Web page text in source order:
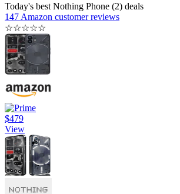
Today's best Nothing Phone (2) deals
147 Amazon customer reviews
☆☆☆☆☆
$479
View